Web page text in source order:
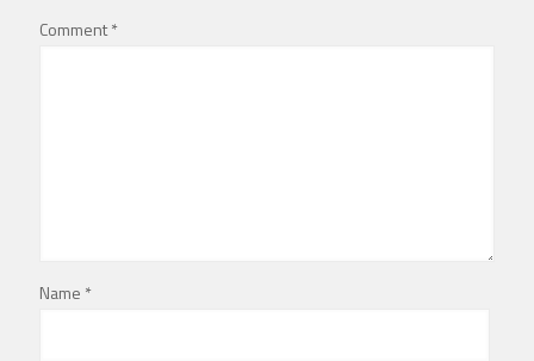
Comment*
Name *